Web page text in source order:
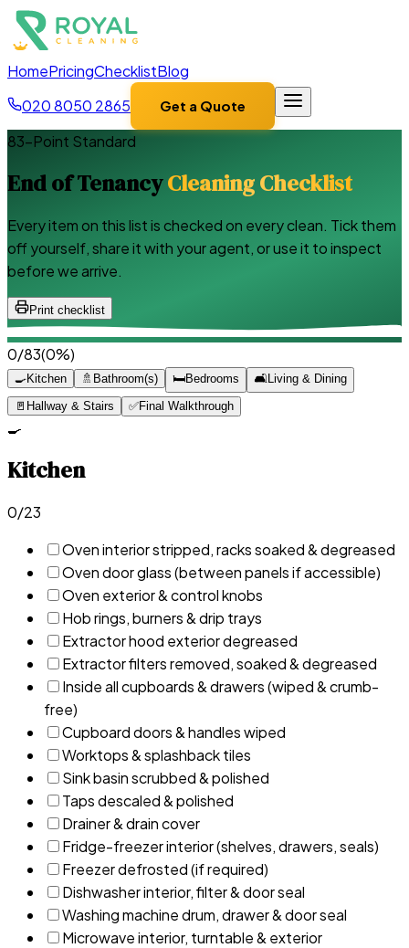
HomePricingChecklistBlog
020 8050 2865
Get a Quote
83-Point Standard
End of TenancyCleaning Checklist
Every item on this list is checked on every clean. Tick them
off yourself, share it with your agent, or use it to inspect
before we arrive.
Print checklist
0/83(0%)
🍳Kitchen 🚿 Bathroom(s) 🛏️Bedrooms 🛋️Living & Dining
🚪 Hallway & Stairs ✅Final Walkthrough
🍳
Kitchen
0/23
Oven interior stripped, racks soaked & degreased
Oven door glass (between panels if accessible)
Oven exterior & control knobs
Hob rings, burners & drip trays
Extractor hood exterior degreased
Extractor filters removed, soaked & degreased
Inside all cupboards & drawers (wiped & crumb-
free)
Cupboard doors & handles wiped
Worktops & splashback tiles
Sink basin scrubbed & polished
Taps descaled & polished
Drainer & drain cover
Fridge-freezer interior (shelves, drawers, seals)
Freezer defrosted (if required)
Dishwasher interior, filter & door seal
Washing machine drum, drawer & door seal
Microwave interior, turntable & exterior